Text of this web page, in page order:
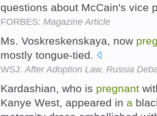
questions about McCain's vice
FORBES: Magazine Article
Ms. Voskreskenskaya, now
mostly tongue-tied.
WSJ: After Adoption Law, Russia
Kardashian, who is pregnant
Kanye West, appeared in a